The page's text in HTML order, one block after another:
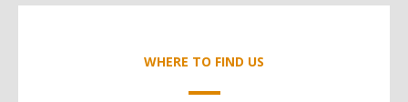
WHERE TO FIND US